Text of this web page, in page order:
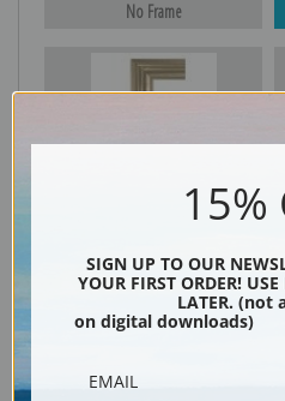
No Frame
15%
SIGN UP TO OUR
YOUR FIRST ORDER!
LATER. (not
on digital downloads)